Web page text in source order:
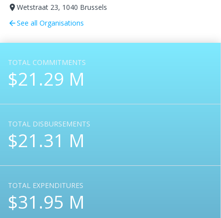
roomWetstraat 23, 1040 Brussels
arrow_backSee all Organisations
TOTAL COMMITMENTS
$21.29 M
TOTAL DISBURSEMENTS
$21.31 M
TOTAL EXPENDITURES
$31.95 M